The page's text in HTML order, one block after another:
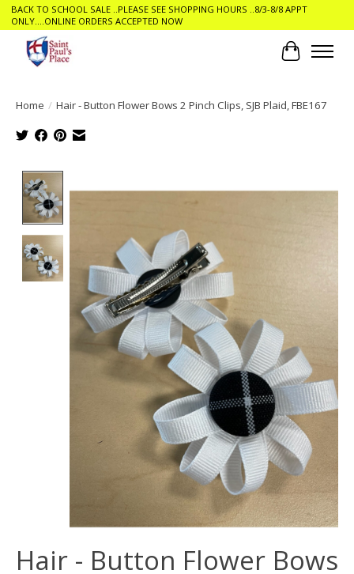
BACK TO SCHOOL SALE ..PLEASE SEE SHOPPING HOURS ..8/3-8/8 APPT
ONLY....ONLINE ORDERS ACCEPTED NOW
Cart
Home / Hair - Button Flower Bows 2 Pinch Clips, SJB Plaid, FBE167
Hair - Button Flower Bows